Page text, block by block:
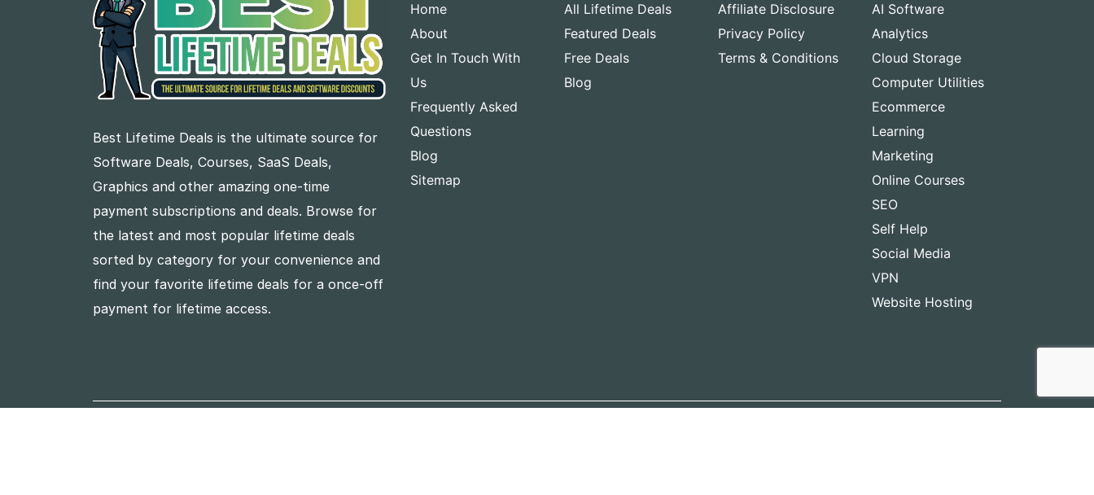
Best Lifetime Deals is the ultimate source for
Software Deals, Courses, SaaS Deals,
Graphics and other amazing one-time
payment subscriptions and deals. Browse for
the latest and most popular lifetime deals
sorted by category for your convenience and
find your favorite lifetime deals for a once-off
payment for lifetime access.
Home
About
Get In Touch With
Us
Frequently Asked
Questions
Blog
Sitemap
All Lifetime Deals
Featured Deals
Free Deals
Blog
Affiliate Disclosure
Privacy Policy
Terms & Conditions
AI Software
Analytics
Cloud Storage
Computer Utilities
Ecommerce
Learning
Marketing
Online Courses
SEO
Self Help
Social Media
VPN
Website Hosting